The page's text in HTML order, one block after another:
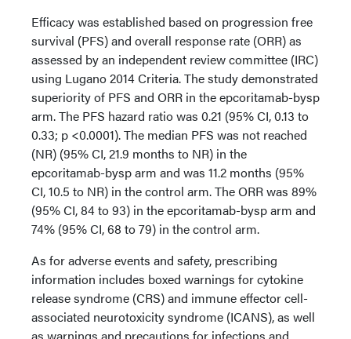
Efficacy was established based on progression free
survival (PFS) and overall response rate (ORR) as
assessed by an independent review committee (IRC)
using Lugano 2014 Criteria. The study demonstrated
superiority of PFS and ORR in the epcoritamab-bysp
arm. The PFS hazard ratio was 0.21 (95% CI, 0.13 to
0.33; p <0.0001). The median PFS was not reached
(NR) (95% CI, 21.9 months to NR) in the
epcoritamab-bysp arm and was 11.2 months (95%
CI, 10.5 to NR) in the control arm. The ORR was 89%
(95% CI, 84 to 93) in the epcoritamab-bysp arm and
74% (95% CI, 68 to 79) in the control arm.
As for adverse events and safety, prescribing
information includes boxed warnings for cytokine
release syndrome (CRS) and immune effector cell-
associated neurotoxicity syndrome (ICANS), as well